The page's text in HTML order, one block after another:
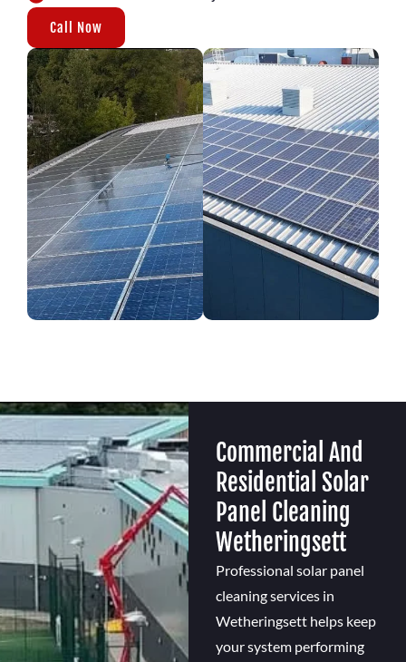
Call Now
Commercial And
Residential Solar
Panel Cleaning
Wetheringsett
Professional solar panel
cleaning services in
Wetheringsett helps keep
your system performing